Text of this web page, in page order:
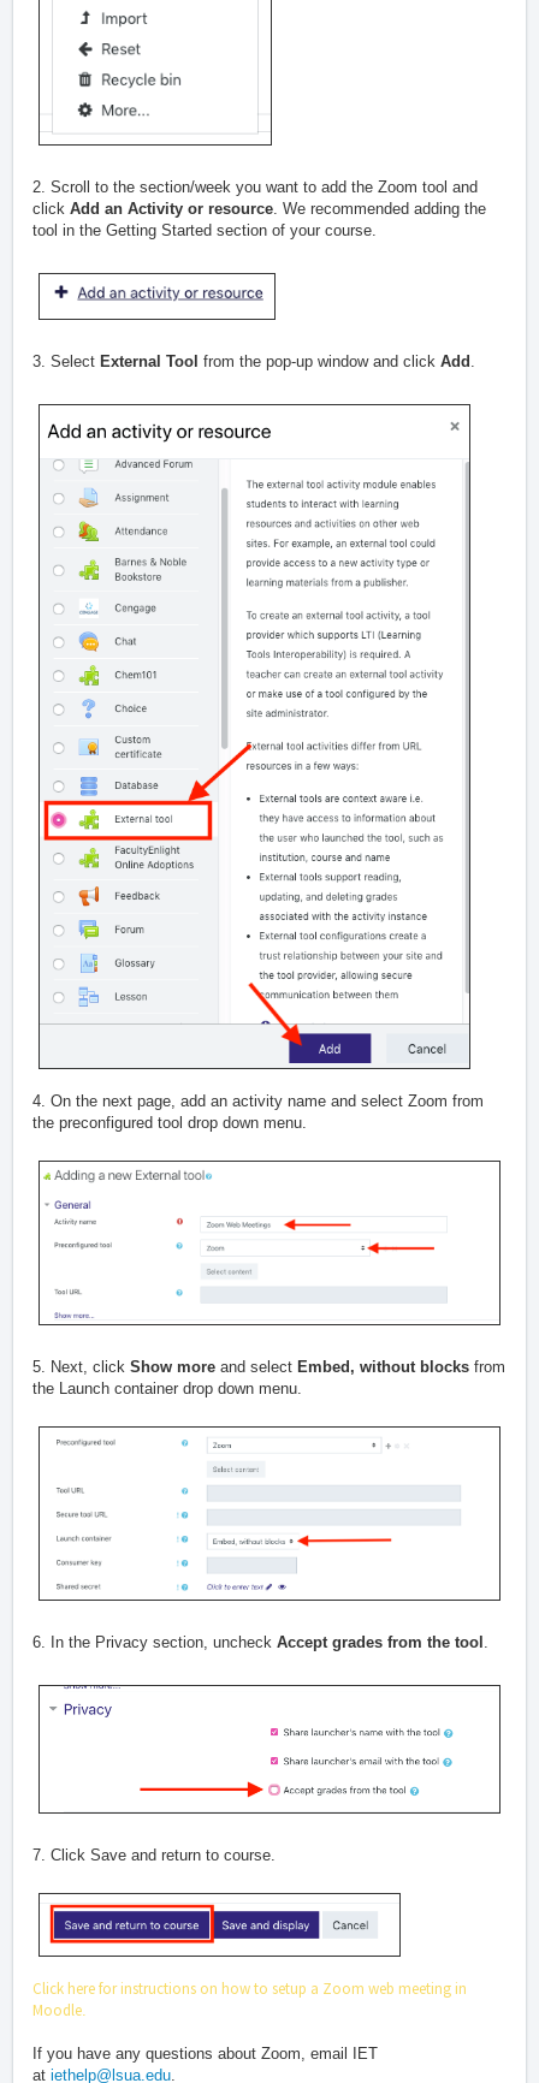
2. Scroll to the section/week you want to add the Zoom tool and
click Add an Activity or resource. We recommended adding the
tool in the Getting Started section of your course.
3. Select External Tool from the pop-up window and click Add
4. On the next page, add an activity name and select Zoom from
the preconfigured tool drop down menu.
5. Next, click Show more and select Embed, without blocks from
the Launch container drop down menu.
6. In the Privacy section, uncheck Accept grades from the tool
7. Click Save and return to course.
Click here for instructions on how to setup a Zoom web meeting in
Moodle
If you have any questions about Zoom, email IET
at iethelp@lsua.edu